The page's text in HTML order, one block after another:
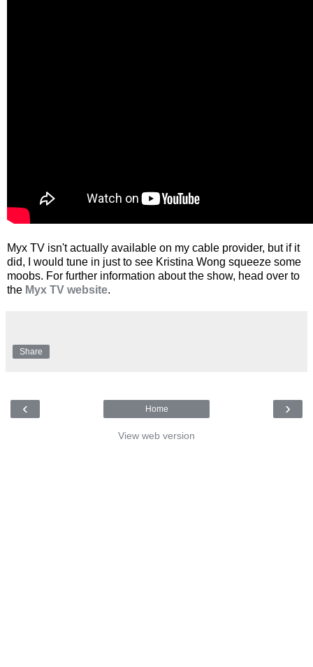
Myx TV isn't actually available on my cable provider, but if it
did, I would tune in just to see Kristina Wong squeeze some
moobs. For further information about the show, head over to
the Myx TV website.
Share
‹ ›
Home
View web version